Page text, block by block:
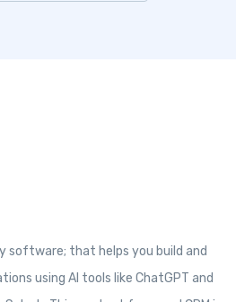
software; that helps you build and
using AI tools like ChatGPT and